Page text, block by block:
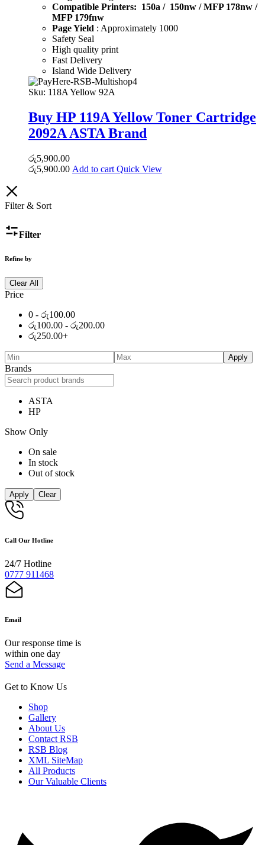
Compatible Printers: 150a / 150nw /MFP 178nw /
MFP 179fnw
Page Yield : Approximately 1000
Safety Seal
High quality print
Fast Delivery
Island Wide Delivery
Sku: 118A Yellow 92A
Buy HP 119A Yellow Toner Cartridge
2092A ASTA Brand
රු5,900.00
රු5,900.00 Add to cart Quick View
Filter & Sort
Filter
Refine by
Clear All
Price
0 - රු100.00
රු100.00 - රු200.00
රු250.00+
Apply
Brands
ASTA
HP
Show Only
On sale
In stock
Out of stock
Apply Clear
Call Our Hotline
24/7 Hotline
0777 911468
Email
Our response time is
within one day
Send a Message
Get to Know Us
Shop
Gallery
About Us
Contact RSB
RSB Blog
XML SiteMap
All Products
Our Valuable Clients